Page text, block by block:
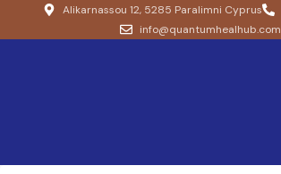
Alikarnassou 12, 5285 Paralimni Cyprus
info@quantumhealhub.com